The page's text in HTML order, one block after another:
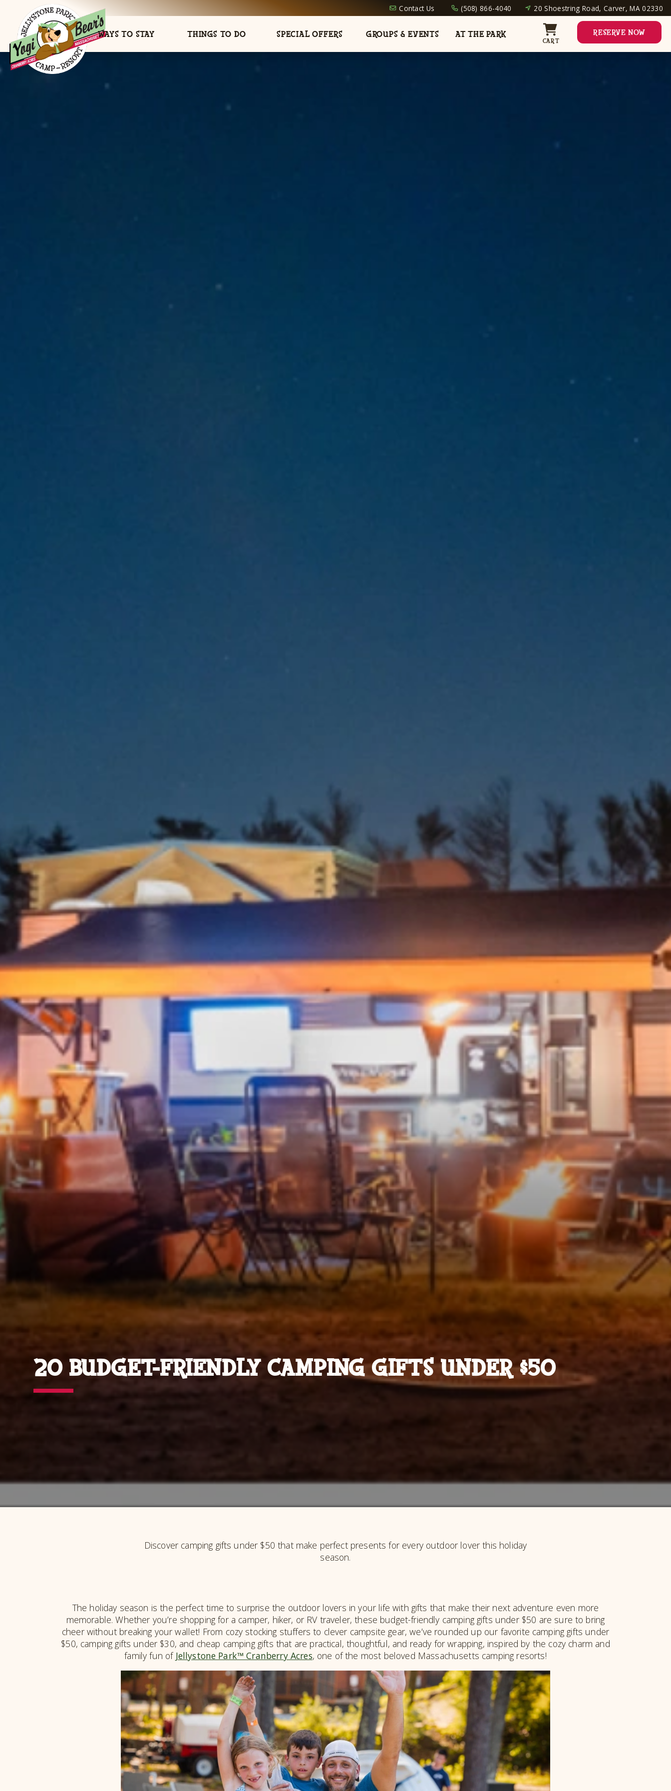
Contact Us (508) 866-4040 20 Shoestring Road, Carver, MA 02330
WAYS TO STAY THINGS TO DO SPECIAL OFFERS GROUPS & EVENTS AT THE PARK
CART
RESERVE NOW
20 BUDGET-FRIENDLY CAMPING GIFTS UNDER $50
Discover camping gifts under $50 that make perfect presents for every outdoor lover this holiday
season.
The holiday season is the perfect time to surprise the outdoor lovers in your life with gifts that make their next adventure even more
memorable. Whether you’re shopping for a camper, hiker, or RV traveler, these budget-friendly camping gifts under $50 are sure to bring
cheer without breaking your wallet! From cozy stocking stuffers to clever campsite gear, we’ve rounded up our favorite camping gifts under
$50, camping gifts under $30, and cheap camping gifts that are practical, thoughtful, and ready for wrapping, inspired by the cozy charm and
family fun of Jellystone Park™ Cranberry Acres, one of the most beloved Massachusetts camping resorts!